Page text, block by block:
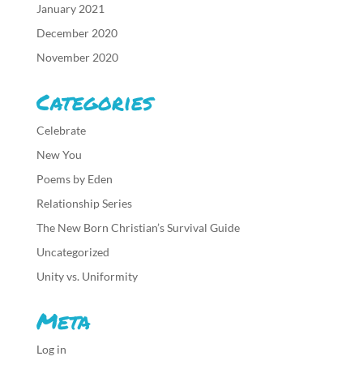
January 2021
December 2020
November 2020
Categories
Celebrate
New You
Poems by Eden
Relationship Series
The New Born Christian’s Survival Guide
Uncategorized
Unity vs. Uniformity
Meta
Log in